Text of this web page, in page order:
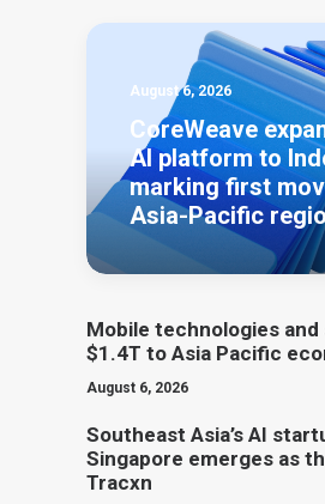
August 6, 2026
CoreWeave
AI platform to
marking first
Asia-Pacific
Mobile technologies
$1.4T to Asia Pacific
August 6, 2026
Southeast Asia’s AI
Singapore emerges as
Tracxn